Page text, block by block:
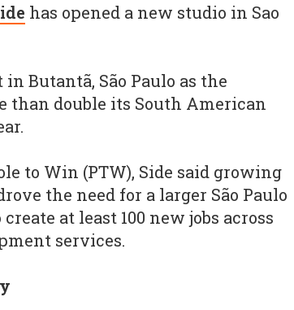
has opened a new studio in Sao
Butantã, São Paulo as the
than double its South American
to Win (PTW), Side said growing
the need for a larger São Paulo
at least 100 new jobs across
services.